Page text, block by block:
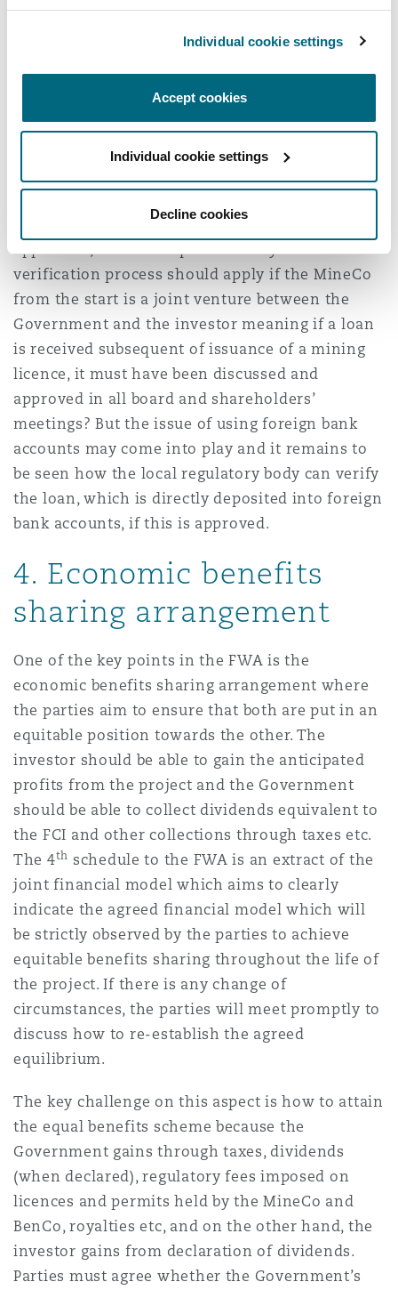
Individual cookie settings
Accept cookies
Individual cookie settings
Decline cookies
increase of share capital should be reciprocated
to the TR so that the balance of 84% and 16% is
to a PL Holder which now is redundant remains
to be a riddle.
Also, another issue which comes into play is,
future debts issued to MineCo? If it will be
applicable, it raises a question why the
verification process should apply if the MineCo
from the start is a joint venture between the
Government and the investor meaning if a loan
is received subsequent of issuance of a mining
licence, it must have been discussed and
approved in all board and shareholders’
meetings? But the issue of using foreign bank
accounts may come into play and it remains to
be seen how the local regulatory body can verify
the loan, which is directly deposited into foreign
bank accounts, if this is approved.
4. Economic benefits
sharing arrangement
One of the key points in the FWA is the
economic benefits sharing arrangement where
the parties aim to ensure that both are put in an
equitable position towards the other. The
investor should be able to gain the anticipated
profits from the project and the Government
should be able to collect dividends equivalent to
the FCI and other collections through taxes etc.
The 4th schedule to the FWA is an extract of the
joint financial model which aims to clearly
indicate the agreed financial model which will
be strictly observed by the parties to achieve
equitable benefits sharing throughout the life of
the project. If there is any change of
circumstances, the parties will meet promptly to
discuss how to re-establish the agreed
equilibrium.
The key challenge on this aspect is how to attain
the equal benefits scheme because the
Government gains through taxes, dividends
(when declared), regulatory fees imposed on
licences and permits held by the MineCo and
BenCo, royalties etc, and on the other hand, the
investor gains from declaration of dividends.
Parties must agree whether the Government’s